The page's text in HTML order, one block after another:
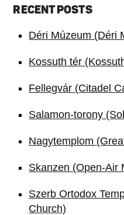
RECENT POSTS
Déri Múzeum (Déri
Kossuth tér
Fellegvár (Citadel
Salamon-torony
Nagytemplom
Skanzen (Open-Air
Szerb Ortodox
Church)